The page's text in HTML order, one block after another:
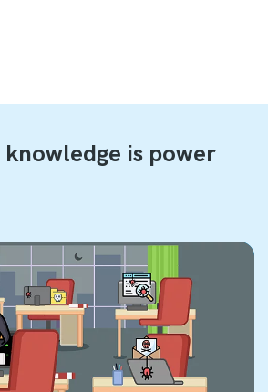
is power